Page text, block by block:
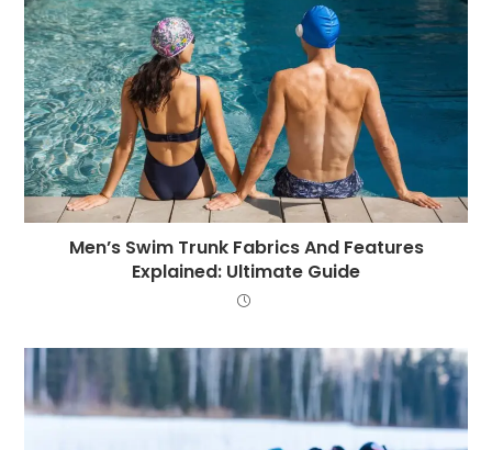
Men’s Swim Trunk Fabrics And Features
Explained: Ultimate Guide